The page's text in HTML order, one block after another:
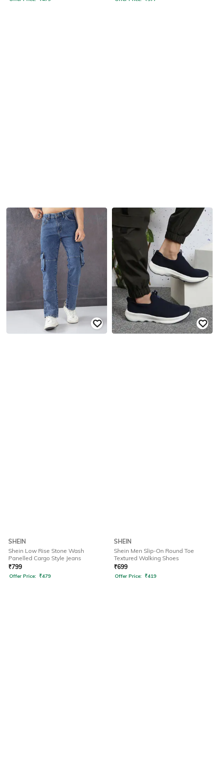
SHEIN
Shein Low Rise Stone Wash
Panelled Cargo Style Jeans
₹799
Offer Price: ₹479
SHEIN
Shein Men Slip-On Round Toe
Textured Walking Shoes
₹699
Offer Price: ₹419